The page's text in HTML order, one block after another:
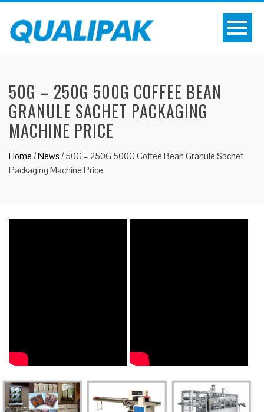
50G – 250G 500G COFFEE BEAN
GRANULE SACHET PACKAGING
MACHINE PRICE
Home /News /50G – 250G 500G Coffee Bean Granule Sachet
Packaging Machine Price